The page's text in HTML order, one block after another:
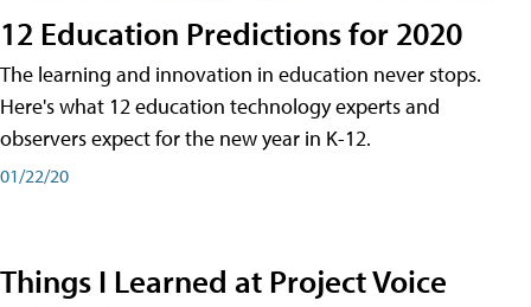
12 Education Predictions for 2020
The learning and innovation in education never stops.
Here's what 12 education technology experts and
observers expect for the new year in K-12.
01/22/20
Things I Learned at Project Voice